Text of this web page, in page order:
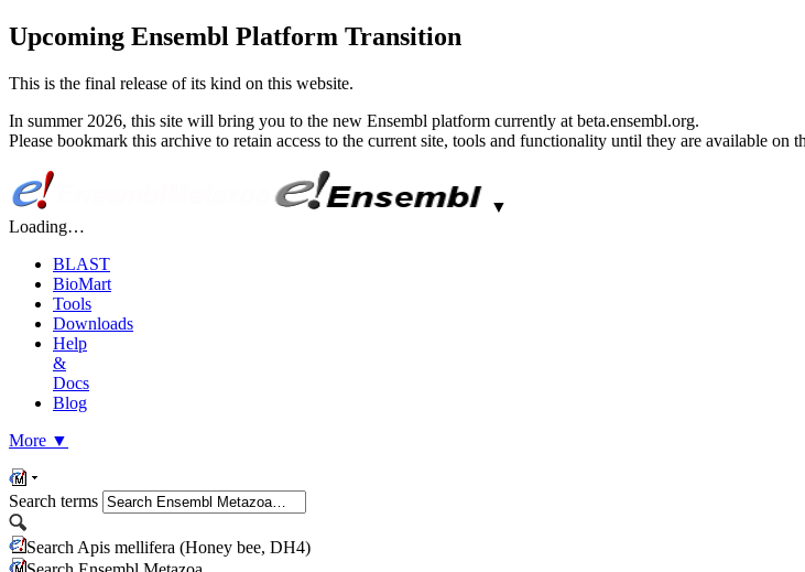
Upcoming Ensembl Platform Transition
This is the final release of its kind on this website.
In summer 2026, this site will bring you to the new Ensembl platform currently at beta.ensembl.org.
Please bookmark this archive to retain access to the current site, tools and functionality until they are available on
▼
Loading…
BLAST
BioMart
Tools
Downloads
Help
&
Docs
Blog
More ▼
Search terms
Search Apis mellifera (Honey bee, DH4)